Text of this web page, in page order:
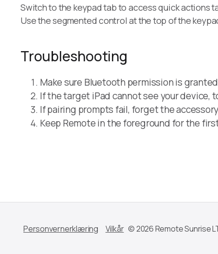
Switch to the keypad tab to access quick actions
Use the segmented control at the top of the
Troubleshooting
Make sure Bluetooth permission is
If the target iPad cannot see your device,
If pairing prompts fail, forget the
Keep Remote in the foreground for the
Personvernerklæring Vilkår © 2026 Remote Sunrise